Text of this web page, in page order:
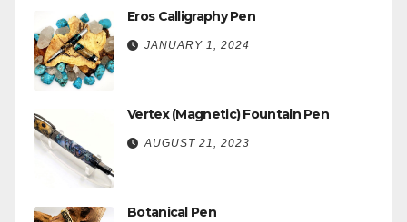
Eros Calligraphy Pen
JANUARY 1, 2024
Vertex (Magnetic) Fountain Pen
AUGUST 21, 2023
Botanical Pen